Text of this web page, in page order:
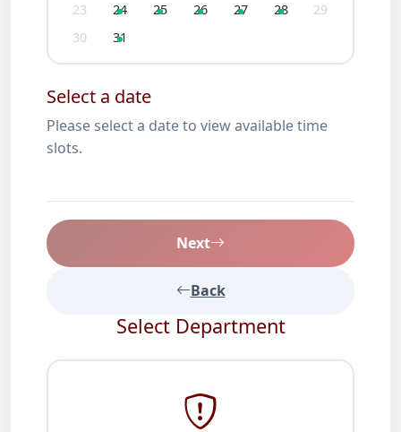
23
24 25 26 27 28
29
30
31
Select a date
Please select a date to view available time
slots.
Back
Next
Select Department